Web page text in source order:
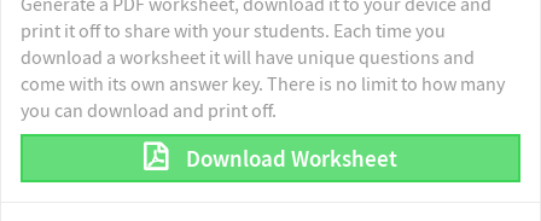
Generate a PDF worksheet, download it to your device and
print it off to share with your students. Each time you
download a worksheet it will have unique questions and
come with its own answer key. There is no limit to how many
you can download and print off.
Download Worksheet